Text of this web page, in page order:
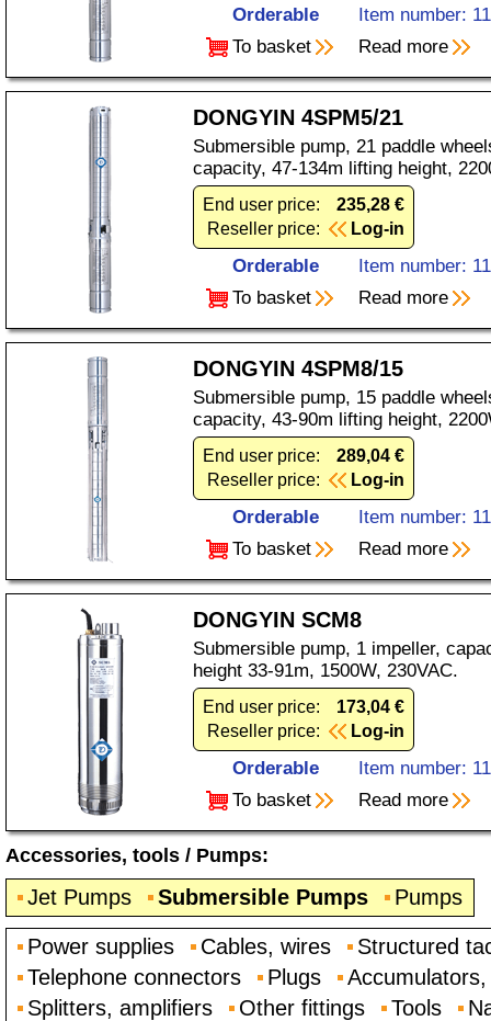
Orderable
Item number:
To basket
Read more
DONGYIN 4SPM5/21
Submersible pump, 21 paddle
capacity, 47-134m lifting height,
End user price:
235,28 €
Reseller price:
Log-in
Orderable
Item number:
To basket
Read more
DONGYIN 4SPM8/15
Submersible pump, 15 paddle
capacity, 43-90m lifting height,
End user price:
289,04 €
Reseller price:
Log-in
Orderable
Item number:
To basket
Read more
DONGYIN SCM8
Submersible pump, 1 impeller,
height 33-91m, 1500W, 230VAC.
End user price:
173,04 €
Reseller price:
Log-in
Orderable
Item number:
To basket
Read more
Accessories, tools / Pumps:
Jet Pumps Submersible Pumps Pumps
Power supplies Cables, wires
Structured
Telephone connectors
Plugs
Splitters, amplifiers
Other fittings Tools